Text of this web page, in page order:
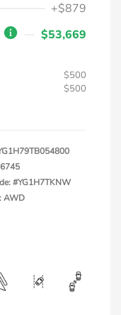
+$879
$53,669
$500
$500
#YG1H7TKNW
AWD